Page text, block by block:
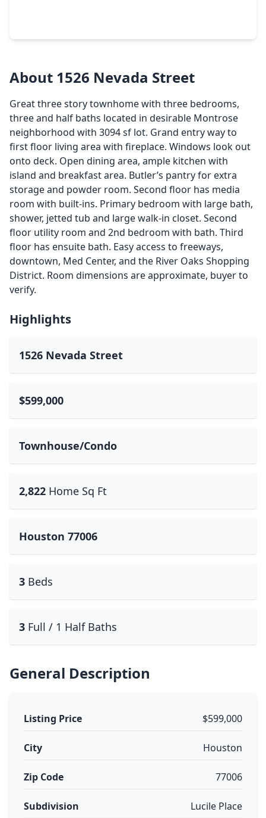
About 1526 Nevada Street
Great three story townhome with three bedrooms,
three and half baths located in desirable Montrose
neighborhood with 3094 sf lot. Grand entry way to
first floor living area with fireplace. Windows look out
onto deck. Open dining area, ample kitchen with
island and breakfast area. Butler’s pantry for extra
storage and powder room. Second floor has media
room with built-ins. Primary bedroom with large bath,
shower, jetted tub and large walk-in closet. Second
floor utility room and 2nd bedroom with bath. Third
floor has ensuite bath. Easy access to freeways,
downtown, Med Center, and the River Oaks Shopping
District. Room dimensions are approximate, buyer to
verify.
Highlights
1526 Nevada Street
$599,000
Townhouse/Condo
2,822 Home Sq Ft
Houston 77006
3 Beds
3 Full / 1 Half Baths
General Description
Listing Price $599,000
City Houston
Zip Code 77006
Subdivision Lucile Place